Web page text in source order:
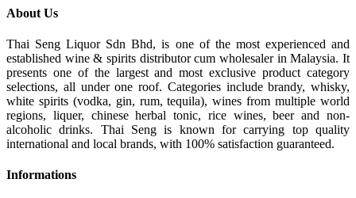
About Us
Thai Seng Liquor Sdn Bhd, is one of the most experienced and
established wine & spirits distributor cum wholesaler in Malaysia. It
presents one of the largest and most exclusive product category
selections, all under one roof. Categories include brandy, whisky,
white spirits (vodka, gin, rum, tequila), wines from multiple world
regions, liquer, chinese herbal tonic, rice wines, beer and non-
alcoholic drinks. Thai Seng is known for carrying top quality
international and local brands, with 100% satisfaction guaranteed.
Informations